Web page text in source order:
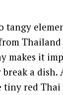
tangy
makes it
a
tiny red